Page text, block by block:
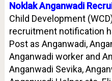
Noklak Anganwadi
Child Development
recruitment notification
Post as Anganwadi,
Anganwadi worker and
Anganwadi Sevika,